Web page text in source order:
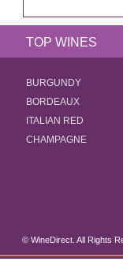
TOP WINES
BURGUNDY
BORDEAUX
ITALIAN RED
CHAMPAGNE
© WineDirect. All Rights